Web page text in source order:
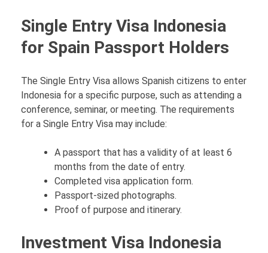
Single Entry Visa Indonesia
for Spain Passport Holders
The Single Entry Visa allows Spanish citizens to enter
Indonesia for a specific purpose, such as attending a
conference, seminar, or meeting. The requirements
for a Single Entry Visa may include:
A passport that has a validity of at least 6
months from the date of entry.
Completed visa application form.
Passport-sized photographs.
Proof of purpose and itinerary.
Investment Visa Indonesia